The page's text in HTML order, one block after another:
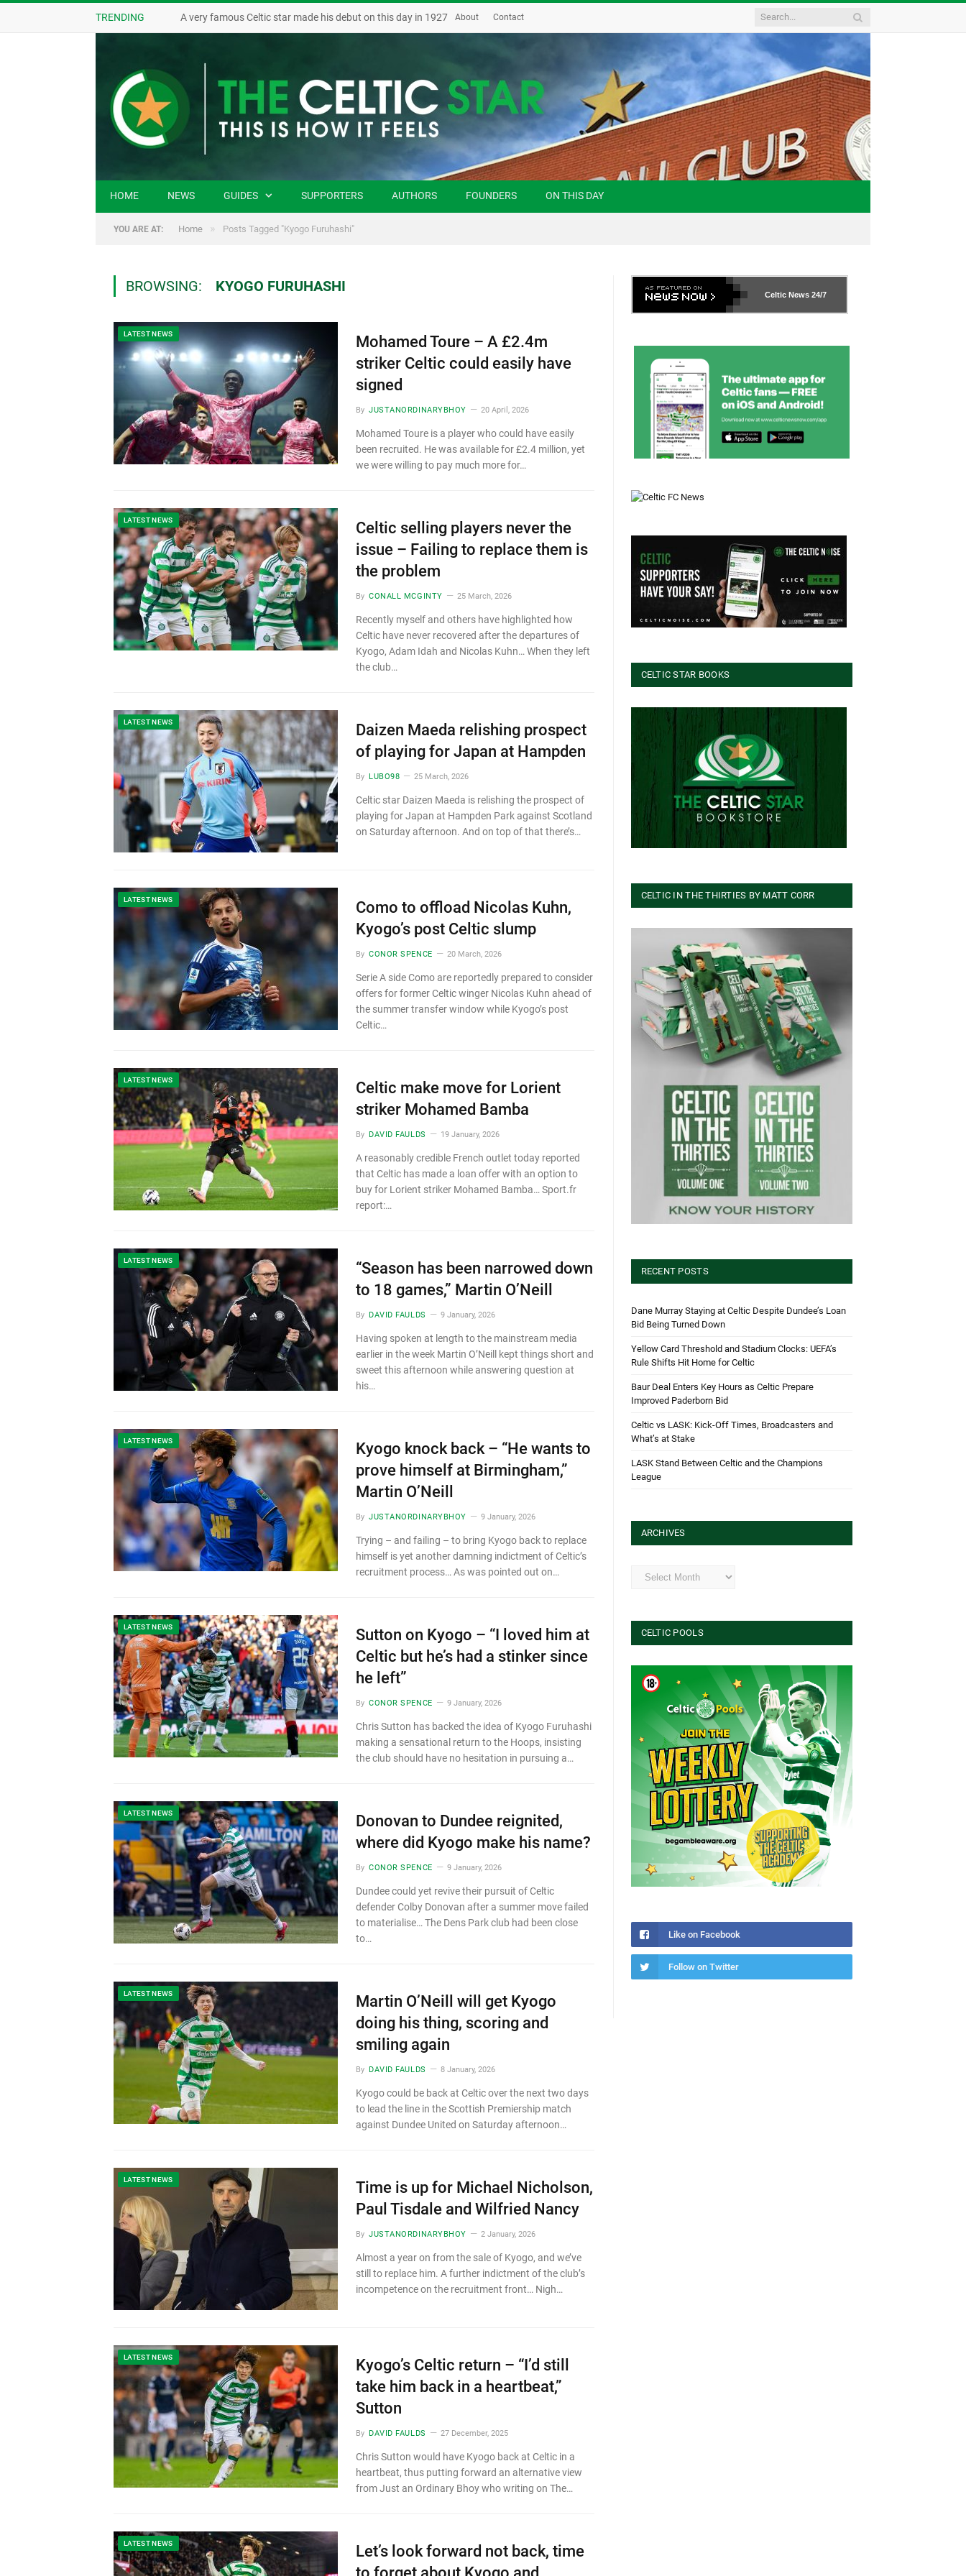
TRENDING A very famous Celtic star made his debut on this day in 1927 About Contact
HOME NEWS GUIDES SUPPORTERS AUTHORS FOUNDERS ON THIS DAY
YOU ARE AT: Home » Posts Tagged "Kyogo Furuhashi"
BROWSING: KYOGO FURUHASHI
LATEST NEWS
Mohamed Toure – A £2.4m
striker Celtic could easily have
signed
By JUSTANORDINARYBHOY 20 April, 2026
Mohamed Toure is a player who could have easily
been recruited. He was available for £2.4 million, yet
we were willing to pay much more for…
LATEST NEWS
Celtic selling players never the
issue – Failing to replace them is
the problem
By CONALL MCGINTY 25 March, 2026
Recently myself and others have highlighted how
Celtic have never recovered after the departures of
Kyogo, Adam Idah and Nicolas Kuhn… When they left
the club…
LATEST NEWS
Daizen Maeda relishing prospect
of playing for Japan at Hampden
By LUBO98 25 March, 2026
Celtic star Daizen Maeda is relishing the prospect of
playing for Japan at Hampden Park against Scotland
on Saturday afternoon. And on top of that there’s…
LATEST NEWS
Como to offload Nicolas Kuhn,
Kyogo’s post Celtic slump
By CONOR SPENCE 20 March, 2026
Serie A side Como are reportedly prepared to consider
offers for former Celtic winger Nicolas Kuhn ahead of
the summer transfer window while Kyogo’s post
Celtic…
LATEST NEWS
Celtic make move for Lorient
striker Mohamed Bamba
By DAVID FAULDS 19 January, 2026
A reasonably credible French outlet today reported
that Celtic has made a loan offer with an option to
buy for Lorient striker Mohamed Bamba… Sport.fr
report:…
LATEST NEWS
“Season has been narrowed down
to 18 games,” Martin O’Neill
By DAVID FAULDS 9 January, 2026
Having spoken at length to the mainstream media
earlier in the week Martin O’Neill kept things short and
sweet this afternoon while answering question at
his…
LATEST NEWS
Kyogo knock back – “He wants to
prove himself at Birmingham,”
Martin O’Neill
By JUSTANORDINARYBHOY 9 January, 2026
Trying – and failing – to bring Kyogo back to replace
himself is yet another damning indictment of Celtic’s
recruitment process… As was pointed out on…
LATEST NEWS
Sutton on Kyogo – “I loved him at
Celtic but he’s had a stinker since
he left”
By CONOR SPENCE 9 January, 2026
Chris Sutton has backed the idea of Kyogo Furuhashi
making a sensational return to the Hoops, insisting
the club should have no hesitation in pursuing a…
LATEST NEWS
Donovan to Dundee reignited,
where did Kyogo make his name?
By CONOR SPENCE 9 January, 2026
Dundee could yet revive their pursuit of Celtic
defender Colby Donovan after a summer move failed
to materialise… The Dens Park club had been close
to…
LATEST NEWS
Martin O’Neill will get Kyogo
doing his thing, scoring and
smiling again
By DAVID FAULDS 8 January, 2026
Kyogo could be back at Celtic over the next two days
to lead the line in the Scottish Premiership match
against Dundee United on Saturday afternoon…
LATEST NEWS
Time is up for Michael Nicholson,
Paul Tisdale and Wilfried Nancy
By JUSTANORDINARYBHOY 2 January, 2026
Almost a year on from the sale of Kyogo, and we’ve
still to replace him. A further indictment of the club’s
incompetence on the recruitment front… Nigh…
LATEST NEWS
Kyogo’s Celtic return – “I’d still
take him back in a heartbeat,”
Sutton
By DAVID FAULDS 27 December, 2025
Chris Sutton would have Kyogo back at Celtic in a
heartbeat, thus putting forward an alternative view
from Just an Ordinary Bhoy who writing on The…
LATEST NEWS
Let’s look forward not back, time
Celtic News 24/7
CELTIC STAR BOOKS
CELTIC IN THE THIRTIES BY MATT CORR
RECENT POSTS
Dane Murray Staying at Celtic Despite Dundee’s Loan
Bid Being Turned Down
Yellow Card Threshold and Stadium Clocks: UEFA’s
Rule Shifts Hit Home for Celtic
Baur Deal Enters Key Hours as Celtic Prepare
Improved Paderborn Bid
Celtic vs LASK: Kick-Off Times, Broadcasters and
What’s at Stake
LASK Stand Between Celtic and the Champions
League
ARCHIVES
Archives
CELTIC POOLS
Like on Facebook
Follow on Twitter